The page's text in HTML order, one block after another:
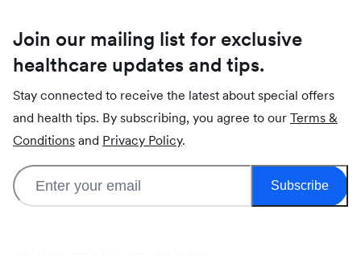
Join our mailing list for exclusive
healthcare updates and tips.
Stay connected to receive the latest about special offers
and health tips. By subscribing, you agree to our Terms &
Conditions and Privacy Policy.
Subscribe